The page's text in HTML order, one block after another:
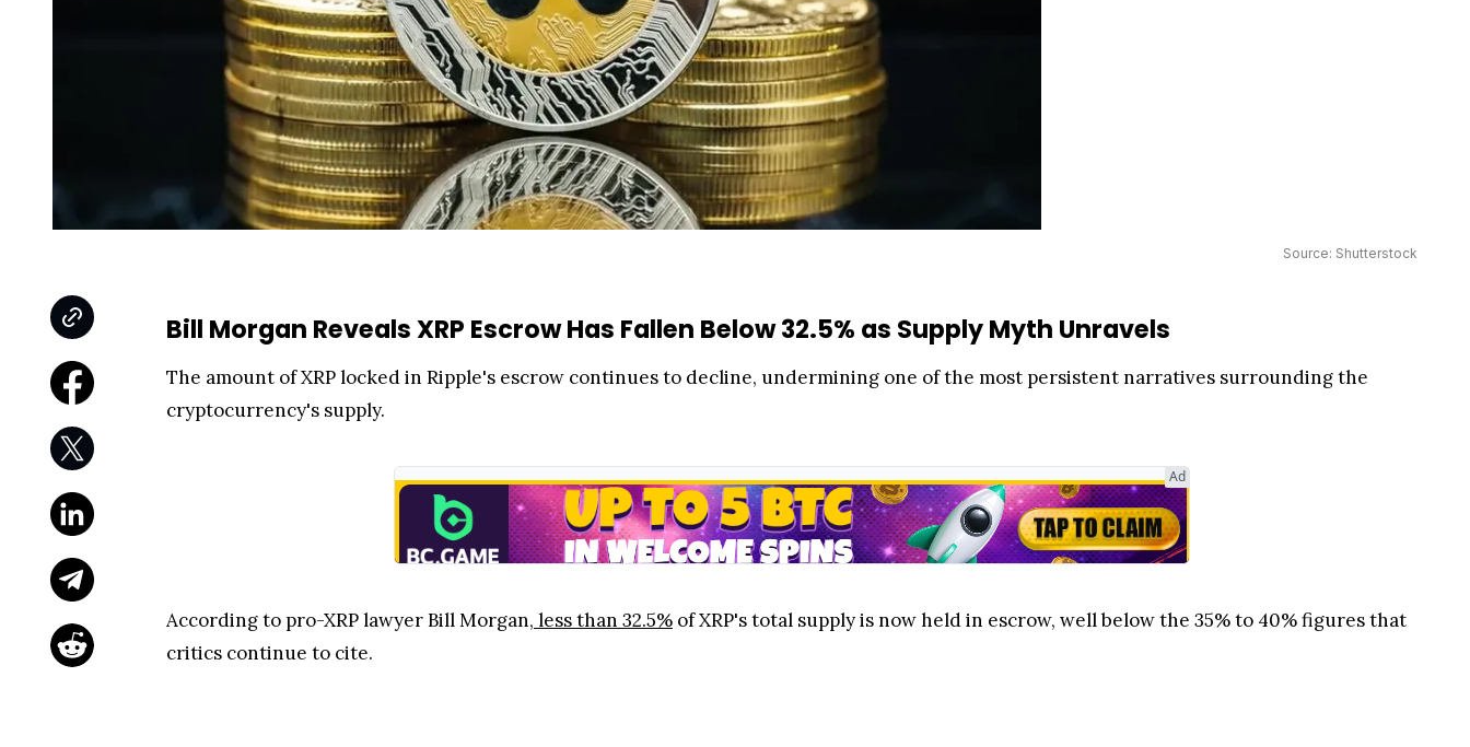
Source: Shutterstock
Bill Morgan Reveals XRP Escrow Has Fallen Below 32.5% as Supply Myth Unravels
The amount of XRP locked in Ripple's escrow continues to decline, undermining one of the most persistent narratives surrounding the
cryptocurrency's supply.
Ad
According to pro-XRP lawyer Bill Morgan, less than 32.5% of XRP's total supply is now held in escrow, well below the 35% to 40% figures that
critics continue to cite.